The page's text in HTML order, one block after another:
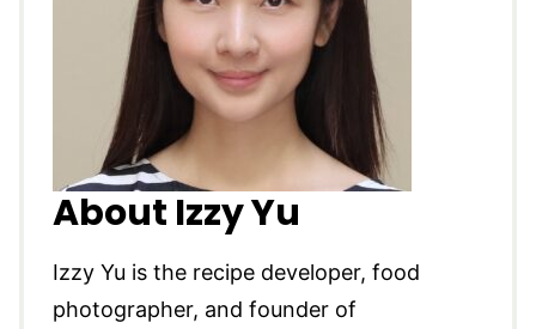
About Izzy Yu
Izzy Yu is the recipe developer, food
photographer, and founder of